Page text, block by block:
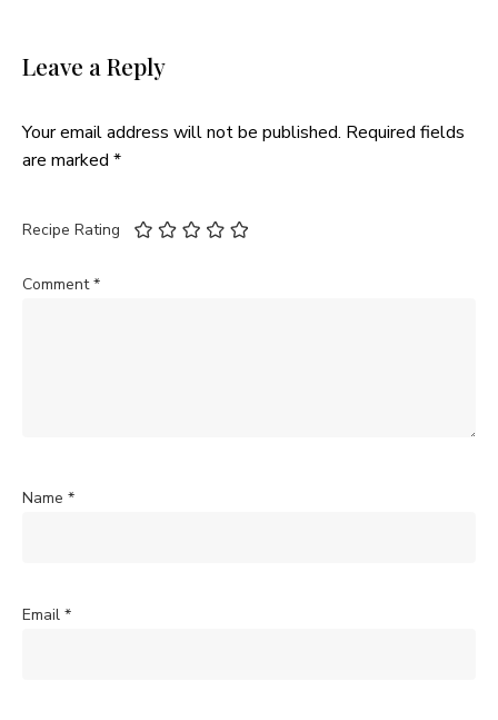
Leave a Reply
Your email address will not be published. Required fields
are marked *
Recipe Rating
Comment*
Name *
Email *